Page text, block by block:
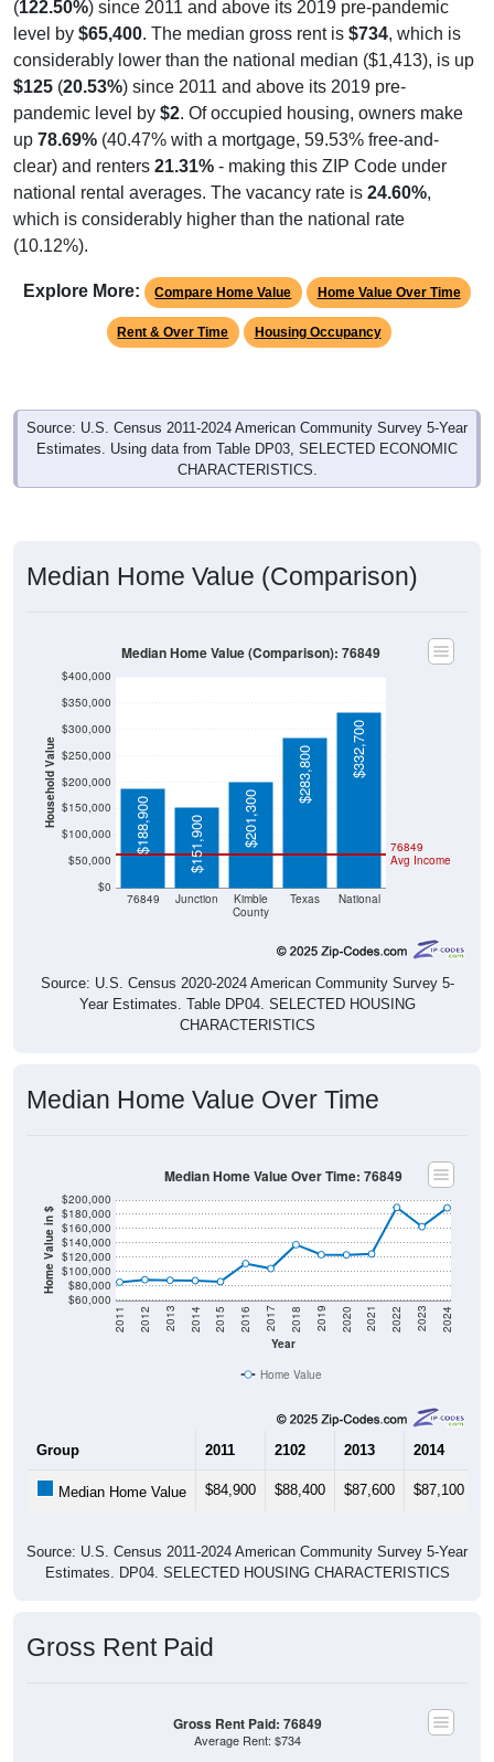
(122.50%) since 2011 and above its 2019 pre-pandemic
level by $65,400. The median gross rent is $734, which is
considerably lower than the national median ($1,413), is up
$125 (20.53%) since 2011 and above its 2019 pre-
pandemic level by $2. Of occupied housing, owners make
up 78.69% (40.47% with a mortgage, 59.53% free-and-
clear) and renters 21.31% - making this ZIP Code under
national rental averages. The vacancy rate is 24.60%,
which is considerably higher than the national rate
(10.12%).
Explore More: Compare Home Value Home Value Over Time
Rent & Over Time Housing Occupancy
Source: U.S. Census 2011-2024 American Community Survey 5-Year
Estimates. Using data from Table DP03, SELECTED ECONOMIC
CHARACTERISTICS.
Median Home Value (Comparison)
Household Value
$0
$50,000
$100,000
$150,000
$200,000
$250,000
$300,000
$350,000
$400,000
76849 Junction
Kimble
County
Texas National
76849
Avg Income
$188,900 $151,900 $201,300
$283,800 $332,700
Median Home Value (Comparison): 76849
Source: U.S. Census 2020-2024 American Community Survey 5-
Year Estimates. Table DP04. SELECTED HOUSING
CHARACTERISTICS
Median Home Value Over Time
Home Value in $
$60,000
$80,000
$100,000
$120,000
$140,000
$160,000
$180,000
$200,000
Year
2011 2012 2013 2014 2015 2016 2017 2018 2019 2020 2021 2022 2023 2024
Median Home Value Over Time: 76849
Home Value
Group 2011 2102 2013 2014
Median Home Value $84,900 $88,400 $87,600 $87,100
Source: U.S. Census 2011-2024 American Community Survey 5-Year
Estimates. DP04. SELECTED HOUSING CHARACTERISTICS
Gross Rent Paid
Gross Rent Paid: 76849
Average Rent: $734